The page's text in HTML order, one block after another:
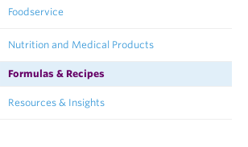
Foodservice
Nutrition and Medical Products
Formulas & Recipes
Resources & Insights